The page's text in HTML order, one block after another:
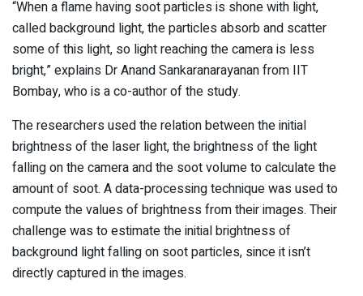
“When a flame having soot particles is shone with light,
called background light, the particles absorb and scatter
some of this light, so light reaching the camera is less
bright,” explains Dr Anand Sankaranarayanan from IIT
Bombay, who is a co-author of the study.
The researchers used the relation between the initial
brightness of the laser light, the brightness of the light
falling on the camera and the soot volume to calculate the
amount of soot. A data-processing technique was used to
compute the values of brightness from their images. Their
challenge was to estimate the initial brightness of
background light falling on soot particles, since it isn’t
directly captured in the images.